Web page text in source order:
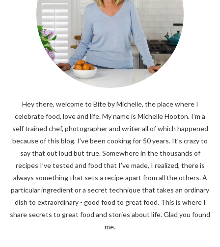
Hey there, welcome to Bite by Michelle, the place where I
celebrate food, love and life. My name is Michelle Hooton. I’m a
self trained chef, photographer and writer all of which happened
because of this blog. I’ve been cooking for 50 years. It’s crazy to
say that out loud but true. Somewhere in the thousands of
recipes I’ve tested and food that I’ve made, I realized, there is
always something that sets a recipe apart from all the others. A
particular ingredient or a secret technique that takes an ordinary
dish to extraordinary - good food to great food. This is where I
share secrets to great food and stories about life. Glad you found
me.